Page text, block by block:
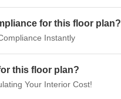
for this floor plan?
Instantly
this floor plan?
Your Interior Cost!